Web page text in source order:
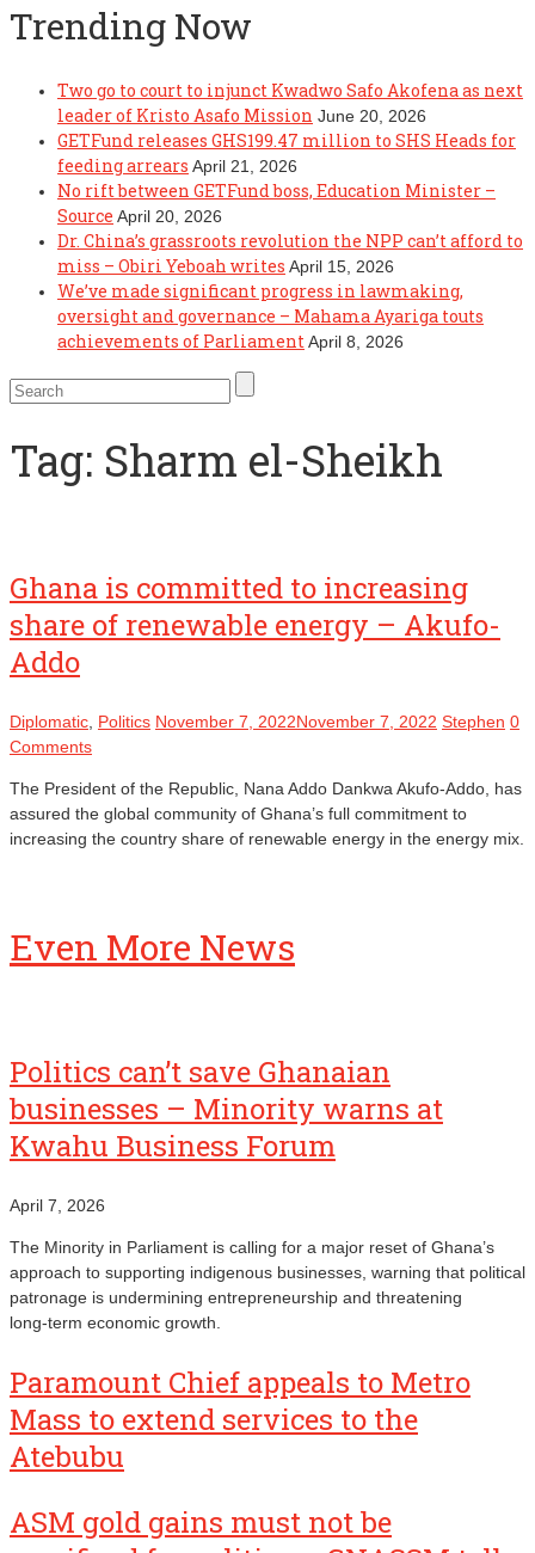
Trending Now
Two go to court to injunct Kwadwo Safo Akofena as next
leader of Kristo Asafo Mission June 20, 2026
GETFund releases GHS199.47 million to SHS Heads for
feeding arrears April 21, 2026
No rift between GETFund boss, Education Minister –
Source April 20, 2026
Dr. China’s grassroots revolution the NPP can’t afford to
miss – Obiri Yeboah writes April 15, 2026
We’ve made significant progress in lawmaking,
oversight and governance – Mahama Ayariga touts
achievements of Parliament April 8, 2026
Tag: Sharm el-Sheikh
Ghana is committed to increasing
share of renewable energy – Akufo-
Addo
Diplomatic Politics November 7, 2022November 7, 2022 Stephen 0
Comments
The President of the Republic, Nana Addo Dankwa Akufo-Addo, has
assured the global community of Ghana’s full commitment to
increasing the country share of renewable energy in the energy mix.
Even More News
Politics can’t save Ghanaian
businesses – Minority warns at
Kwahu Business Forum
April 7, 2026
The Minority in Parliament is calling for a major reset of Ghana’s
approach to supporting indigenous businesses, warning that political
patronage is undermining entrepreneurship and threatening
long‑term economic growth.
Paramount Chief appeals to Metro
Mass to extend services to the
Atebubu
ASM gold gains must not be